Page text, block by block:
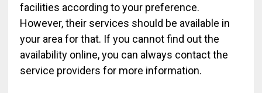
facilities according to your preference.
However, their services should be available in
your area for that. If you cannot find out the
availability online, you can always contact the
service providers for more information.